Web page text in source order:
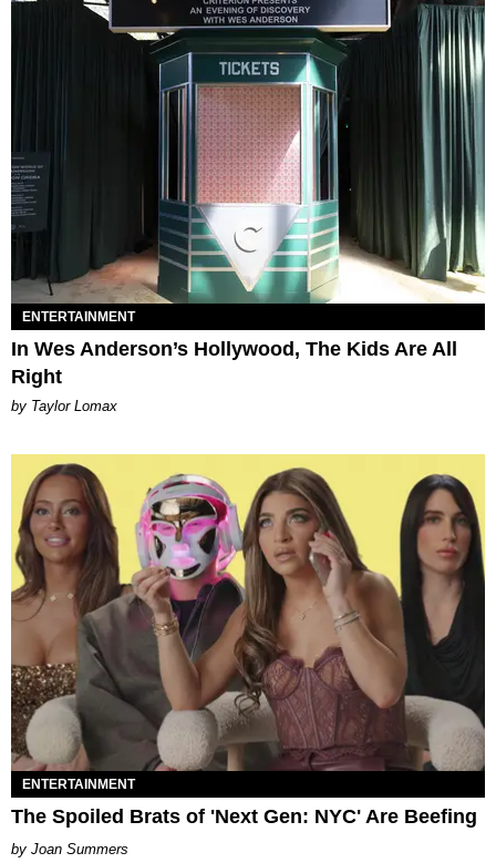
ENTERTAINMENT
In Wes Anderson’s Hollywood, The Kids Are All
Right
by Taylor Lomax
ENTERTAINMENT
The Spoiled Brats of 'Next Gen: NYC' Are Beefing
Joan Summers